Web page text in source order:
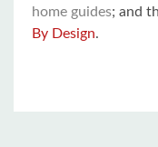
home guides; and
By Design.